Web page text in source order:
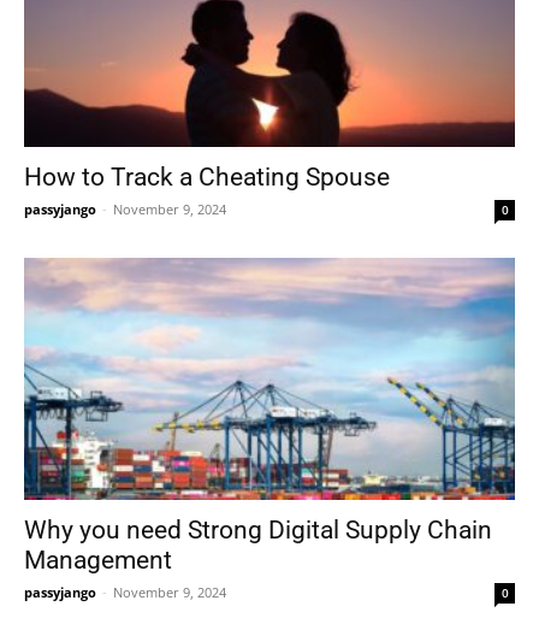
How to Track a Cheating Spouse
passyjango - November 9, 2024 0
Why you need Strong Digital Supply Chain
Management
passyjango - November 9, 2024 0